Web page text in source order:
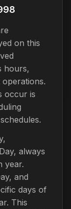
on this
hours,
occur is
always
year.
and
days of
This